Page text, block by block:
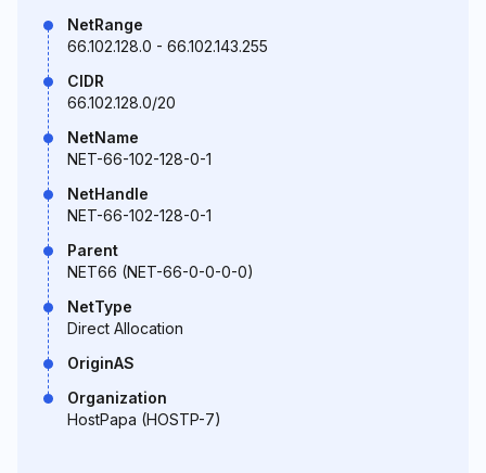
NetRange
66.102.128.0 - 66.102.143.255
CIDR
66.102.128.0/20
NetName
NET-66-102-128-0-1
NetHandle
NET-66-102-128-0-1
Parent
NET66 (NET-66-0-0-0-0)
NetType
Direct Allocation
OriginAS
Organization
HostPapa (HOSTP-7)